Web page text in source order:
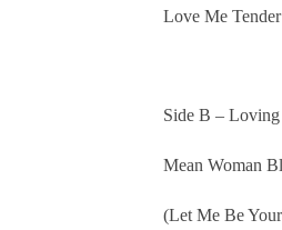
Love Me
Side B –
Mean Woman
(Let Me Be